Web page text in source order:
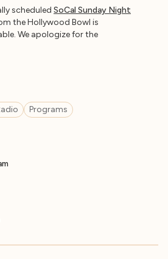
scheduled SoCal Sunday Night
the Hollywood Bowl is
We apologize for the
Programs